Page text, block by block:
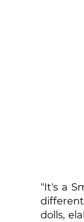
"It's a
dolls,